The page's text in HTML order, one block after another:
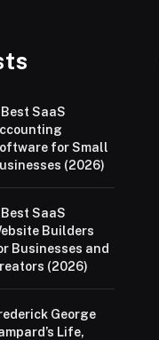
SaaS
for Small
(2026)
SaaS
Builders
Businesses and
(2026)
George
Life,